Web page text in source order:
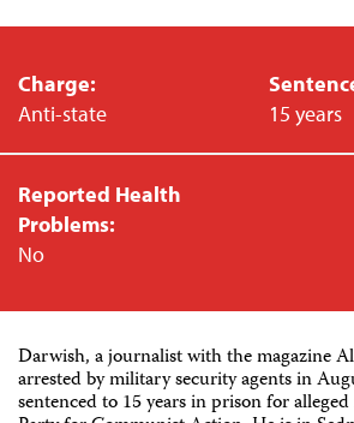
Charge:
Anti-state
15 years
Reported Health
Problems:
No
Darwish, a journalist with the magazine
arrested by military security agents in
sentenced to 15 years in prison for